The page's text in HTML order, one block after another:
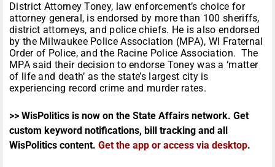
District Attorney Toney, law enforcement’s choice for
attorney general, is endorsed by more than 100 sheriffs,
district attorneys, and police chiefs. He is also endorsed
by the Milwaukee Police Association (MPA), WI Fraternal
Order of Police, and the Racine Police Association. The
MPA said their decision to endorse Toney was a ‘matter
of life and death’ as the state’s largest city is
experiencing record crime and murder rates.
>> WisPolitics is now on the State Affairs network. Get
custom keyword notifications, bill tracking and all
WisPolitics content. Get the app or access via desktop.